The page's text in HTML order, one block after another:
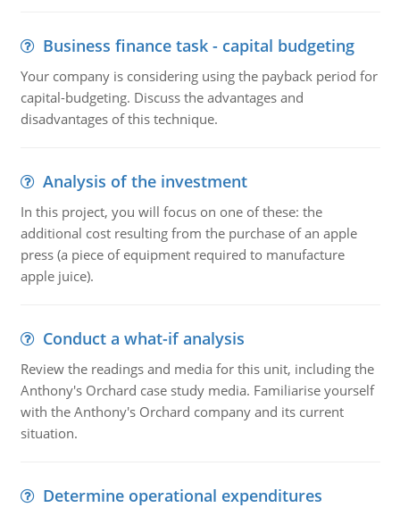
Business finance task - capital budgeting
Your company is considering using the payback period for
capital-budgeting. Discuss the advantages and
disadvantages of this technique.
Analysis of the investment
In this project, you will focus on one of these: the
additional cost resulting from the purchase of an apple
press (a piece of equipment required to manufacture
apple juice).
Conduct a what-if analysis
Review the readings and media for this unit, including the
Anthony's Orchard case study media. Familiarise yourself
with the Anthony's Orchard company and its current
situation.
Determine operational expenditures